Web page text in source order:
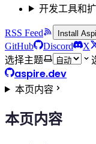
开发工具和
RSS Feed Install
GitHub Discord X
选择主题
aspire.dev
本页内容
本页内容